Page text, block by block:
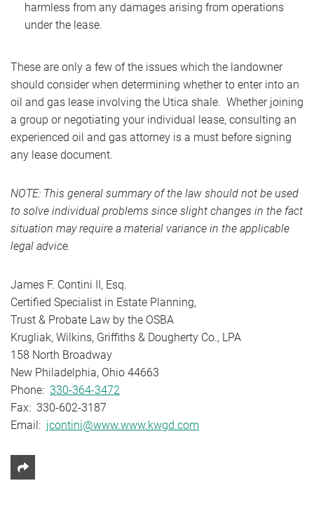
harmless from any damages arising from operations
under the lease.
These are only a few of the issues which the landowner
should consider when determining whether to enter into an
oil and gas lease involving the Utica shale. Whether joining
a group or negotiating your individual lease, consulting an
experienced oil and gas attorney is a must before signing
any lease document.
NOTE: This general summary of the law should not be used
to solve individual problems since slight changes in the fact
situation may require a material variance in the applicable
legal advice.
James F. Contini II, Esq.
Certified Specialist in Estate Planning,
Trust & Probate Law by the OSBA
Krugliak, Wilkins, Griffiths & Dougherty Co., LPA
158 North Broadway
New Philadelphia, Ohio 44663
Phone: 330-364-3472
Fax: 330-602-3187
Email: jcontini@www.www.kwgd.com
Share This